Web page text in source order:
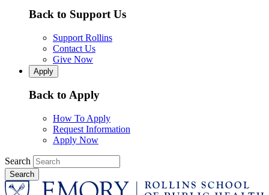
Back to Support Us
Support Rollins
Contact Us
Give Now
Apply
Back to Apply
How To Apply
Request Information
Apply Now
Search